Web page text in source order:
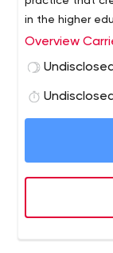
in the higher
technology +
Overview
Undisclosed